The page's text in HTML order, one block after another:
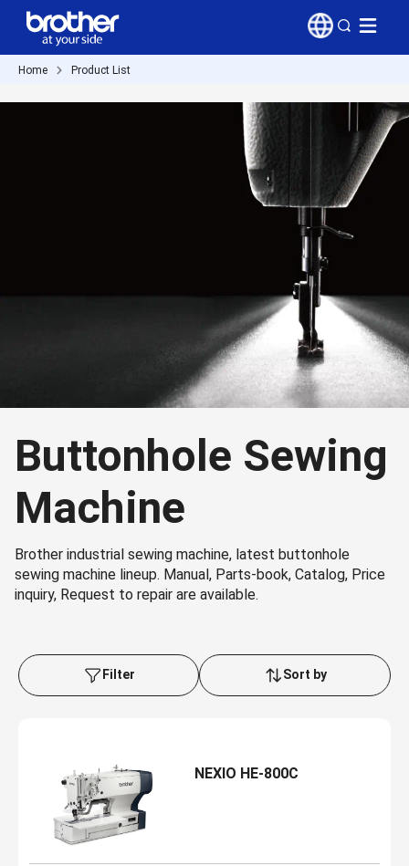
Home Product List
Buttonhole Sewing
Machine
Brother industrial sewing machine, latest buttonhole
sewing machine lineup. Manual, Parts-book, Catalog, Price
inquiry, Request to repair are available.
Filter Sort by
NEXIO HE-800C